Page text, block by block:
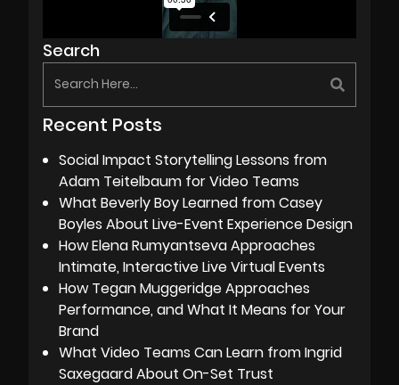
Search
Recent Posts
Social Impact Storytelling Lessons from
Adam Teitelbaum for Video Teams
What Beverly Boy Learned from Casey
Boyles About Live-Event Experience Design
How Elena Rumyantseva Approaches
Intimate, Interactive Live Virtual Events
How Tegan Muggeridge Approaches
Performance, and What It Means for Your
Brand
What Video Teams Can Learn from Ingrid
Saxegaard About On-Set Trust